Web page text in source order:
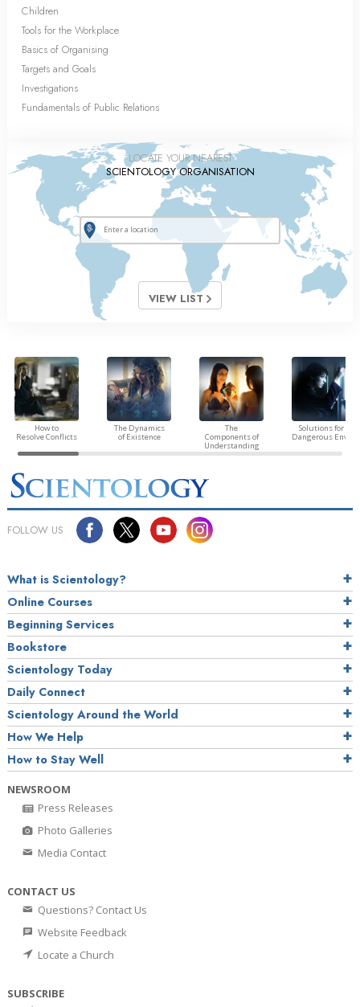
Children
Tools for the Workplace
Basics of Organising
Targets and Goals
Investigations
Fundamentals of Public Relations
LOCATE YOUR NEAREST
SCIENTOLOGY ORGANISATION
VIEW LIST
How to
Resolve Conflicts
The Dynamics
of Existence
The
Components of
Understanding
Solutions for a
Dangerous
FOLLOW US
What is Scientology?
Online Courses
Beginning Services
Bookstore
Scientology Today
Daily Connect
Scientology Around the World
How We Help
How to Stay Well
NEWSROOM
Press Releases
Photo Galleries
Media Contact
CONTACT US
Questions? Contact Us
Website Feedback
Locate a Church
SUBSCRIBE